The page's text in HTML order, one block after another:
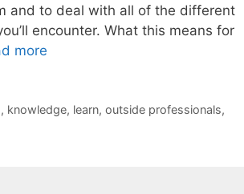
and to deal with all of the different
encounter. What this means for
more
, knowledge, learn, outside professionals,